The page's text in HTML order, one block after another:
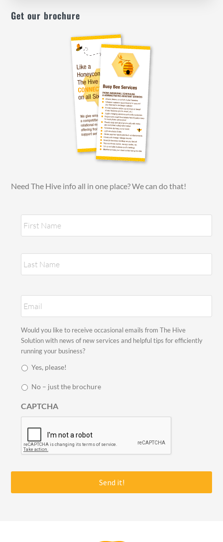
Get our brochure
Need The Hive info all in one place? We can do that!
N
a
*
E
m
l
*
S
t
a
i
t
u
c
*
Would you like to receive occasional emails from The Hive
Solution with news of new services and helpful tips for efficiently
running your business?
Yes, please!
No – just the brochure
CAPTCHA